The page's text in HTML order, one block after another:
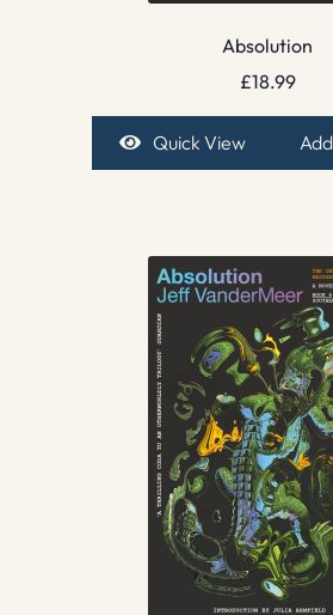
Absolution
£18.99
Quick View